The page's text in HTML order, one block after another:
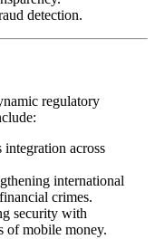
detection.
regulatory
integration across
international
crimes.
security with
of mobile money.